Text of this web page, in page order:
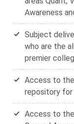
Awareness
Subject
who are the
premier
Access to
repository for
Access to